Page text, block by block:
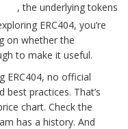
, the underlying tokens
ERC404, you’re
on whether the
to make it useful.
ERC404, no official
best practices. That’s
chart. Check the
has a history. And